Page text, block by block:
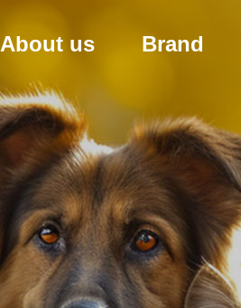
About us Brand